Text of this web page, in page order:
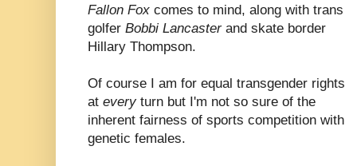
Fallon Fox comes to mind, along with trans
golfer Bobbi Lancaster and skate border
Hillary Thompson.
Of course I am for equal transgender rights
at every turn but I'm not so sure of the
inherent fairness of sports competition with
genetic females.